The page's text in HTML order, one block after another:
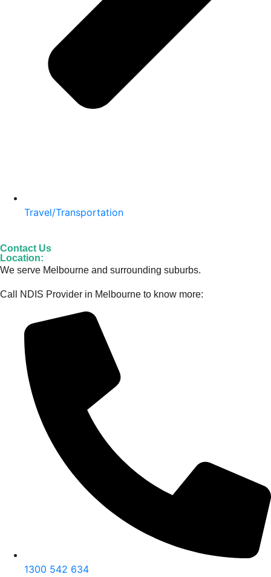
Travel/Transportation
Contact Us
Location:
We serve Melbourne and surrounding suburbs.
Call NDIS Provider in Melbourne to know more:
1300 542 634